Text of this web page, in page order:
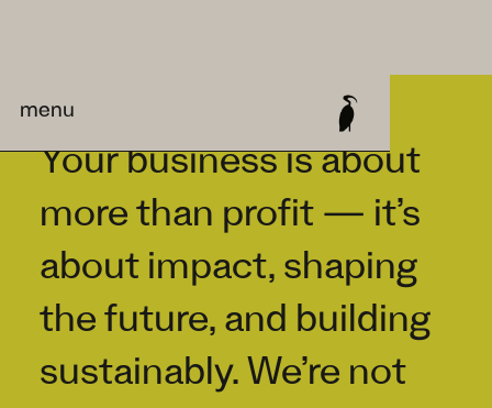
menu
Your business is about
more than profit — it’s
about impact, shaping
the future, and building
sustainably. We’re not